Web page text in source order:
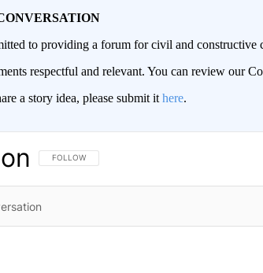
to providing a forum for civil and constructive
respectful and relevant. You can review our
a story idea, please submit it here.
FOLLOW THIS CONVERSATION TO BE NOTIFIED WHEN
FOLLOW